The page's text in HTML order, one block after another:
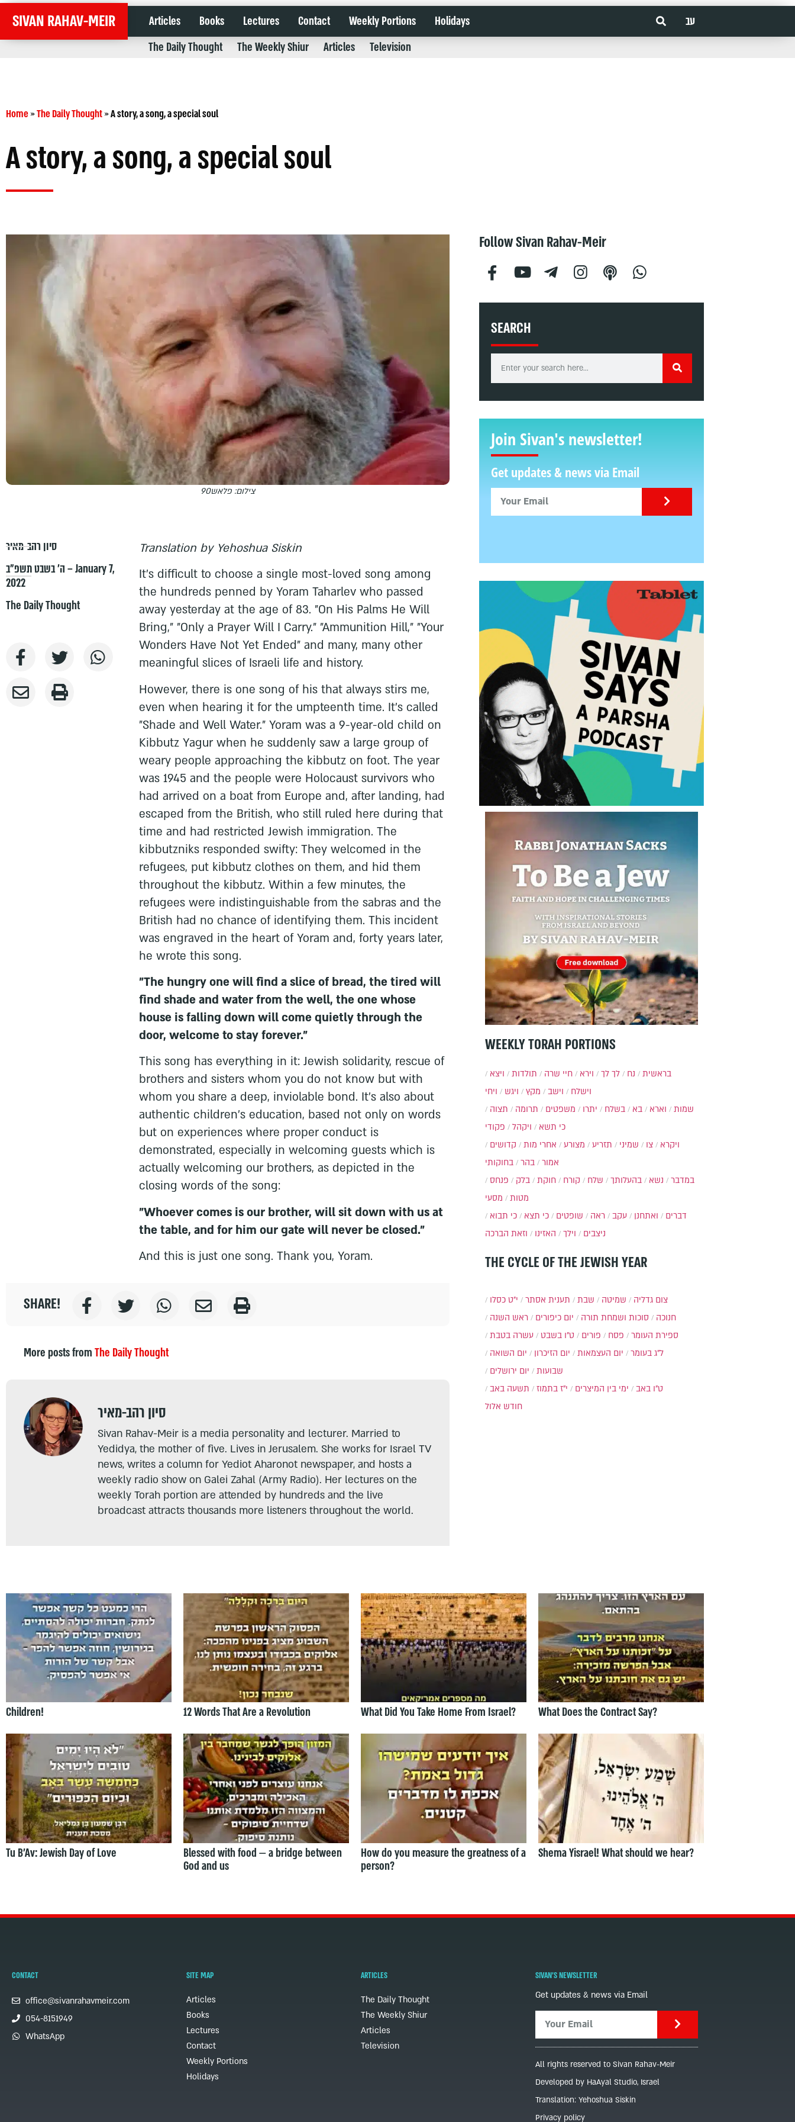
SIVAN RAHAV-MEIR Articles Books Lectures Contact Weekly Portions Holidays
עב
The Daily Thought
The Weekly Shiur Articles Television
Home»The Daily Thought»A story, a song, a special soul
A story, a song, a special soul
צילום: פלאש90
סיון רהב-מאיר
ה׳ בשבט תשפ״ב – January 7,
2022
The Daily Thought
Translation by Yehoshua Siskin
It's difficult to choose a single most-loved song among
the hundreds penned by Yoram Taharlev who passed
away yesterday at the age of 83. "On His Palms He Will
Bring," "Only a Prayer Will I Carry." "Ammunition Hill," "Your
Wonders Have Not Yet Ended" and many, many other
meaningful slices of Israeli life and history.
However, there is one song of his that always stirs me,
even when hearing it for the umpteenth time. It's called
"Shade and Well Water." Yoram was a 9-year-old child on
Kibbutz Yagur when he suddenly saw a large group of
weary people approaching the kibbutz on foot. The year
was 1945 and the people were Holocaust survivors who
had arrived on a boat from Europe and, after landing, had
escaped from the British, who still ruled here during that
time and had restricted Jewish immigration. The
kibbutzniks responded swifty: They welcomed in the
refugees, put kibbutz clothes on them, and hid them
throughout the kibbutz. Within a few minutes, the
refugees were indistinguishable from the sabras and the
British had no chance of identifying them. This incident
was engraved in the heart of Yoram and, forty years later,
he wrote this song.
"The hungry one will find a slice of bread, the tired will
find shade and water from the well, the one whose
house is falling down will come quietly through the
door, welcome to stay forever."
This song has everything in it: Jewish solidarity, rescue of
brothers and sisters whom you do not know but with
whom you share a deep, inviolable bond. It's also about
authentic children's education, based not only on words
but on experiences where proper conduct is
demonstrated, especially in welcoming guests which is
actually welcoming our brothers, as depicted in the
closing words of the song:
"Whoever comes is our brother, will sit down with us at
the table, and for him our gate will never be closed."
And this is just one song. Thank you, Yoram.
SHARE!
More posts fromThe Daily Thought
סיון רהב-מאיר
Sivan Rahav-Meir is a media personality and lecturer. Married to
Yedidya, the mother of five. Lives in Jerusalem. She works for Israel TV
news, writes a column for Yediot Aharonot newspaper, and hosts a
weekly radio show on Galei Zahal (Army Radio). Her lectures on the
weekly Torah portion are attended by hundreds and the live
broadcast attracts thousands more listeners throughout the world.
Follow Sivan Rahav-Meir
SEARCH
Join Sivan's newsletter!
Get updates & news via Email
WEEKLY TORAH PORTIONS
בראשית נח לך לך וירא חיי שרה תולדות
ויצא
וישלח
וישב מקץ ויגש
ויחי
שמות
וארא בא בשלח יתרו משפטים תרומה
תצוה
כי תשא
ויקהל
פקודי
ויקרא
צו שמיני תזריע מצורע אחרי מות
קדושים
אמור
בהר
בחוקותי
במדבר
נשא בהעלותך שלח קורח חוקת בלק
פנחס
מטות
מסעי
דברים
ואתחנן עקב ראה שופטים כי תצא
כי תבוא
ניצבים
וילך האזינו וזאת הברכה
THE CYCLE OF THE JEWISH YEAR
י״ט כסלו תענית אסתר שבת שמיטה
צום גדליה
ראש השנה
יום כיפורים סוכות ושמחת תורה
חנוכה
עשרה בטבת
ט"ו בשבט פורים פסח
ספירת העומר
יום השואה
יום הזיכרון יום העצמאות
ל"ג בעומר
יום ירושלים
שבועות
ימי בין המיצרים
י"ז בתמוז תשעה באב
ט"ו באב
חודש אלול
Children! 12 Words That Are a Revolution What Did You Take Home From Israel? What Does the Contract Say?
Tu B’Av: Jewish Day of Love
Blessed with food — a bridge between
God and us
How do you measure the greatness of a
person?
Shema Yisrael! What should we hear?
CONTACT
office@sivanrahavmeir.com
054-8151949
WhatsApp
SITE MAP
Articles
Books
Lectures
Contact
Weekly Portions
Holidays
ARTICLES
The Daily Thought
The Weekly Shiur
Articles
Television
SIVAN'S NEWSLETTER
Get updates & news via Email
All rights reserved to Sivan Rahav-Meir
Developed by HaAyal Studio, Israel
Translation: Yehoshua Siskin
Privacy policy